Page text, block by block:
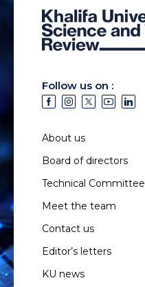
Follow us on :
About us
Board of directors
Technical Committee
Meet the team
Contact us
Editor’s letters
KU news